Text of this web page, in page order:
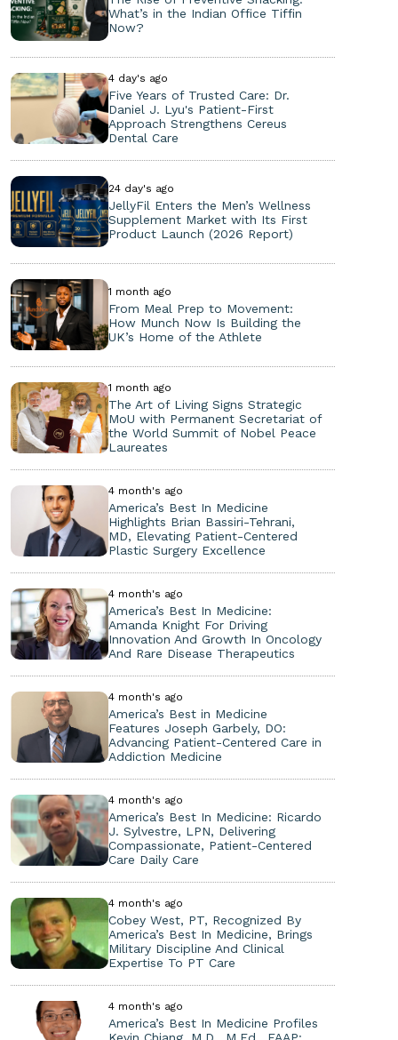
What’s in the Indian Office Tiffin
Now?
4 day's ago
Five Years of Trusted Care: Dr.
Daniel J. Lyu's Patient-First
Approach Strengthens Cereus
Dental Care
24 day's ago
JellyFil Enters the Men’s Wellness
Supplement Market with Its First
Product Launch (2026 Report)
1 month ago
From Meal Prep to Movement:
How Munch Now Is Building the
UK’s Home of the Athlete
1 month ago
The Art of Living Signs Strategic
MoU with Permanent Secretariat of
the World Summit of Nobel Peace
Laureates
4 month's ago
America’s Best In Medicine
Highlights Brian Bassiri-Tehrani,
MD, Elevating Patient-Centered
Plastic Surgery Excellence
4 month's ago
America’s Best In Medicine:
Amanda Knight For Driving
Innovation And Growth In Oncology
And Rare Disease Therapeutics
4 month's ago
America’s Best in Medicine
Features Joseph Garbely, DO:
Advancing Patient-Centered Care in
Addiction Medicine
4 month's ago
America’s Best In Medicine: Ricardo
J. Sylvestre, LPN, Delivering
Compassionate, Patient-Centered
Care Daily Care
4 month's ago
Cobey West, PT, Recognized By
America’s Best In Medicine, Brings
Military Discipline And Clinical
Expertise To PT Care
4 month's ago
America’s Best In Medicine Profiles
Kevin Chiang, M.D., M.Ed., FAAP: